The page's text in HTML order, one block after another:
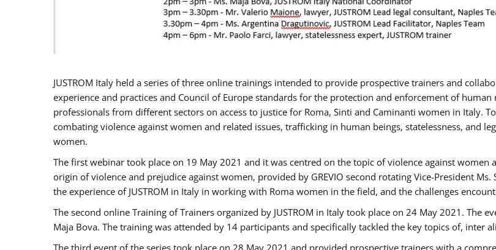
JUSTROM Italy held a series of three online trainings intended to provide prospective trainers and
experience and practices and Council of Europe standards for the protection and enforcement of
professionals from different sectors on access to justice for Roma, Sinti and Caminanti women in Italy.
combating violence against women and related issues, trafficking in human beings, statelessness, and
women.
The first webinar took place on 19 May 2021 and it was centred on the topic of violence against
origin of violence and prejudice against women, provided by GREVIO second rotating Vice-President
the experience of JUSTROM ​in Italy in working with Roma women in the field, and the challenges
The second online Training of Trainers organized by JUSTROM ​in Italy took place on 24 May 2021. The
Maja Bova. The training was attended by 14 participants and specifically tackled the key topics of, inter
The third event of the series took place on 28 May 2021 and provided prospective trainers with a